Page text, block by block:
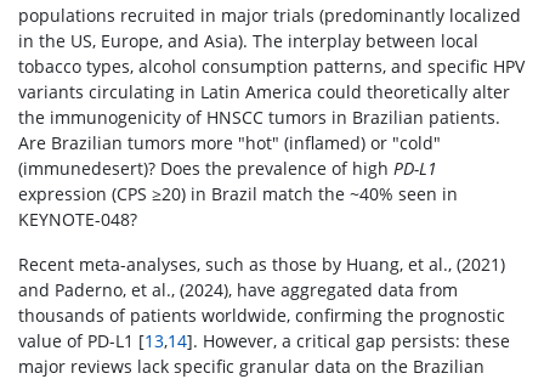
populations recruited in major trials (predominantly localized
in the US, Europe, and Asia). The interplay between local
tobacco types, alcohol consumption patterns, and specific HPV
variants circulating in Latin America could theoretically alter
the immunogenicity of HNSCC tumors in Brazilian patients.
Are Brazilian tumors more "hot" (inflamed) or "cold"
(immunedesert)? Does the prevalence of high PD-L1
expression (CPS ≥20) in Brazil match the ~40% seen in
KEYNOTE-048?
Recent meta-analyses, such as those by Huang, et al., (2021)
and Paderno, et al., (2024), have aggregated data from
thousands of patients worldwide, confirming the prognostic
value of PD-L1 [13,14]. However, a critical gap persists: these
major reviews lack specific granular data on the Brazilian